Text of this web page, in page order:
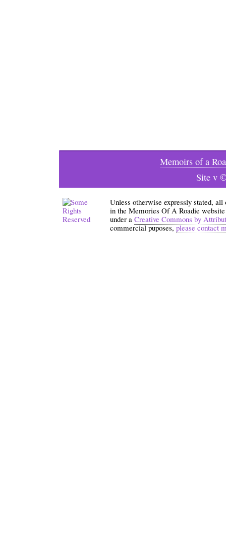
Memoirs of a
Site v
Unless otherwise expressly stated,
in the Memories Of A Roadie
under a Creative Commons by
commercial puposes,please contact